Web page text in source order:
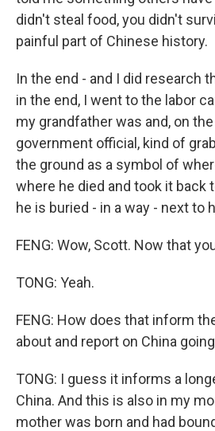
didn't steal food, you didn't
painful part of Chinese history.
In the end - and I did research
in the end, I went to the labor
my grandfather was and, on
government official, kind of
the ground as a symbol of
where he died and took it back
he is buried - in a way - next to
FENG: Wow, Scott. Now that
TONG: Yeah.
FENG: How does that inform
about and report on China
TONG: I guess it informs a
China. And this is also in my
mother was born and had